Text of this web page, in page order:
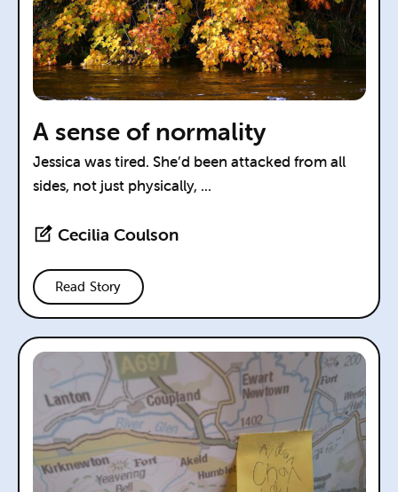
A sense of normality
Jessica was tired. She’d been attacked from all
sides, not just physically, ...
Cecilia Coulson
Read Story